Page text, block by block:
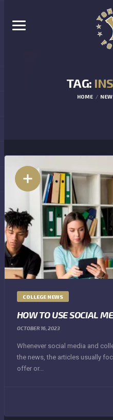
TAG:
HOME
COLLEGE NEWS
HOW TO USE SOCIAL
OCTOBER 16, 2023
Whenever social media and
the news, the articles usually
offer or...